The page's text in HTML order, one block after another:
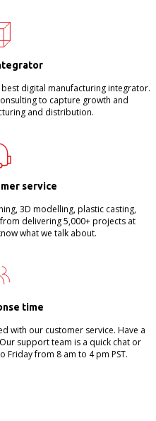
digital manufacturing integrator.
to capture growth and
and distribution.
service
3D modelling, plastic casting,
delivering 5,000+ projects at
what we talk about.
time
with our customer service. Have a
support team is a quick chat or
Friday from 8 am to 4 pm PST.